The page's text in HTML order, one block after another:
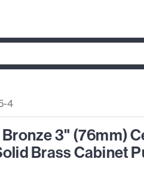
4
3" (76mm)
Brass Cabinet